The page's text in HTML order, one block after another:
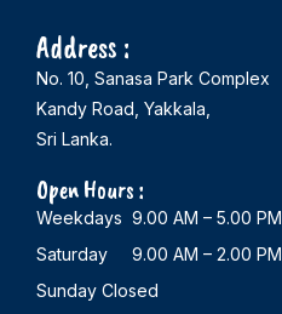
Address :
No. 10, Sanasa Park Complex
Kandy Road, Yakkala,
Sri Lanka.
Open Hours :
Weekdays 9.00 AM – 5.00 PM
Saturday 9.00 AM – 2.00 PM
Sunday Closed